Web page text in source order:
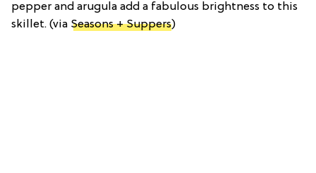
pepper and arugula add a fabulous brightness to this
skillet. (via Seasons + Suppers)